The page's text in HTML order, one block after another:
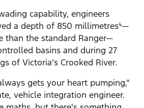
capability, engineers
a depth of 850 millimetres4—
than the standard Ranger—
basins and during 27
of Victoria’s Crooked River.
gets your heart pumping,"
vehicle integration engineer.